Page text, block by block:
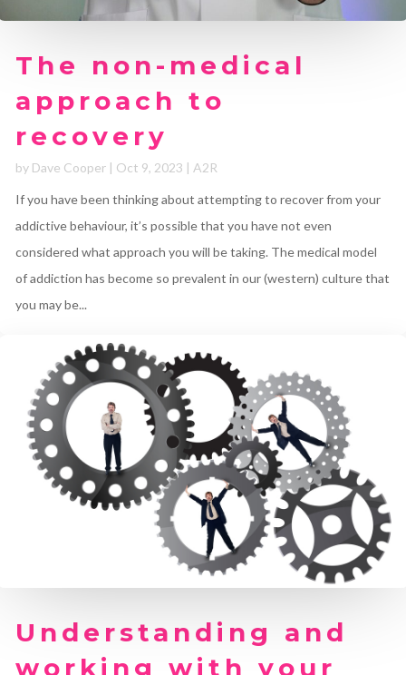
The non-medical
approach to
recovery
by Dave Cooper | Oct 9, 2023 | A2R
If you have been thinking about attempting to recover from your
addictive behaviour, it’s possible that you have not even
considered what approach you will be taking. The medical model
of addiction has become so prevalent in our (western) culture that
you may be...
Understanding and
working with your